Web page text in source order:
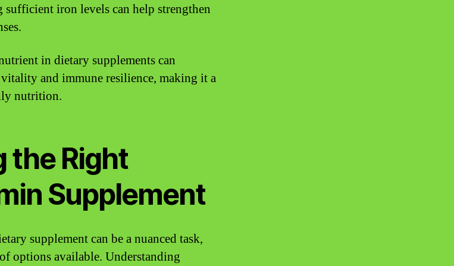
iron levels can help strengthen
in dietary supplements can
and immune resilience, making it a
nutrition.
the Right
Supplement
supplement can be a nuanced task,
options available. Understanding